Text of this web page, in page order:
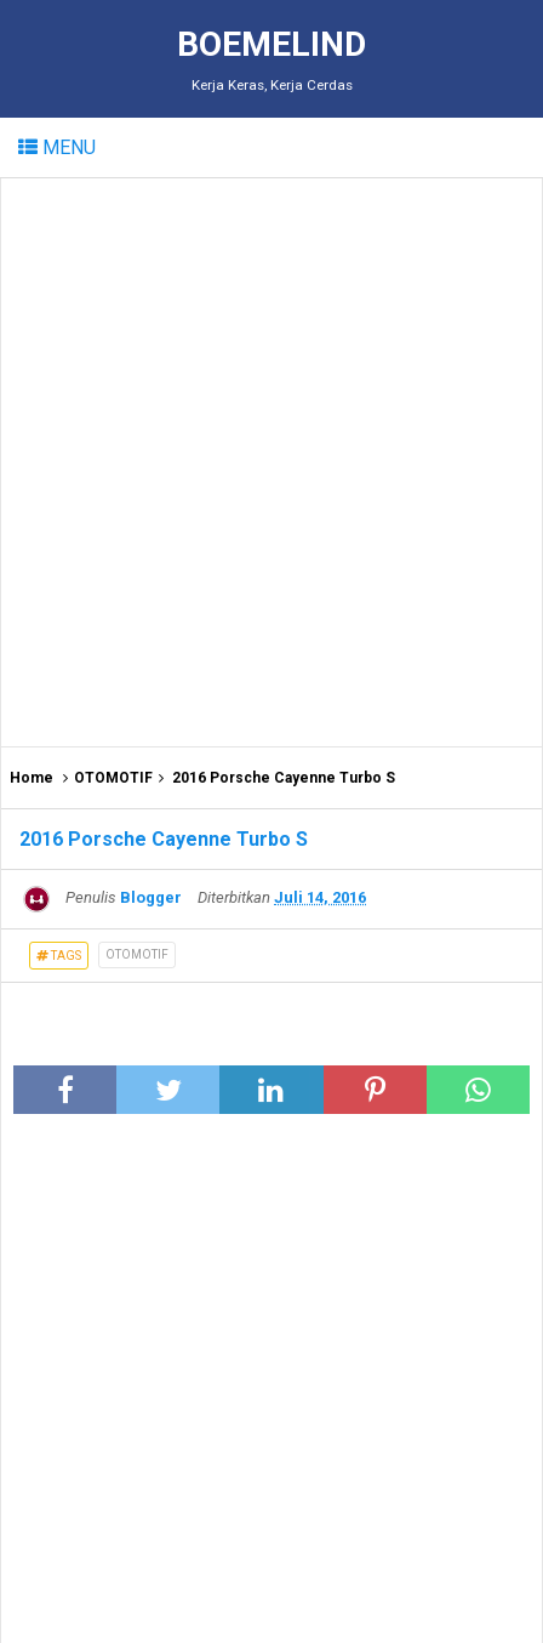
BOEMELIND
Kerja Keras, Kerja Cerdas
MENU
Home OTOMOTIF 2016 Porsche Cayenne Turbo S
2016 Porsche Cayenne Turbo S
Penulis Blogger Diterbitkan Juli 14, 2016
TAGS OTOMOTIF